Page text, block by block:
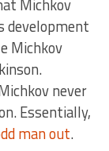
Michkov
development
Michkov
never
Essentially,
man out.